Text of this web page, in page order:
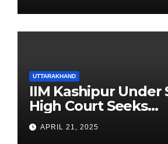
UTTARAKHAND
IIM Kashipur Under
High Court Seeks
Clarification on
Chairperson’s Tenure
APRIL 21, 2025